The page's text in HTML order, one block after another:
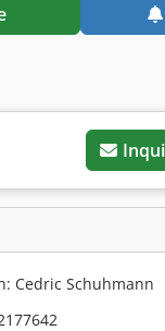
Cedric Schuhmann